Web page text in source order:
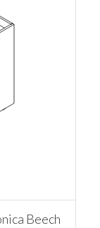
Beech